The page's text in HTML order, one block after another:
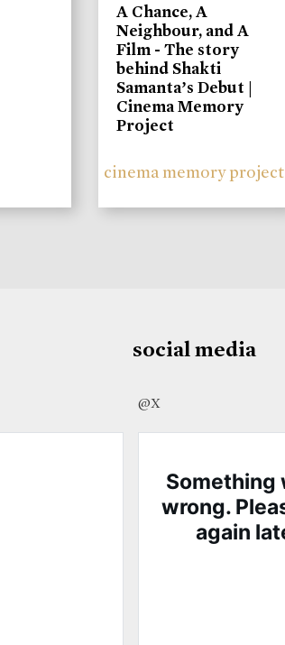
A Chance, A
Neighbour, and A
Film - The story
behind Shakti
Samanta’s Debut |
Cinema Memory
Project
cinema memory project
social media
@X